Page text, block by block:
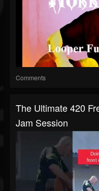
Comments
The Ultimate 420
Jam Session